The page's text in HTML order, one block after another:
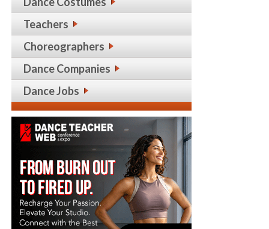
Teachers
Choreographers
Dance Companies
Dance Jobs